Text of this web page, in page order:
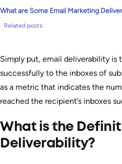
What are Some Email Marketing
Related posts:
Simply put, email deliverability is
successfully to the inboxes of
as a metric that indicates the
reached the recipient’s inboxes
What is the
Deliverability?